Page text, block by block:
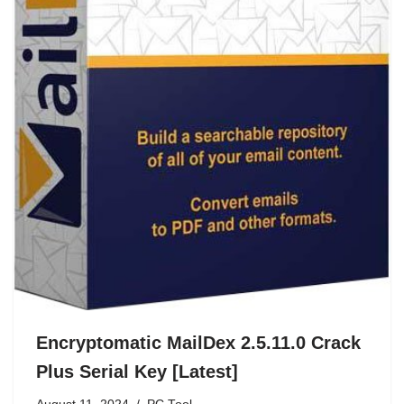
Encryptomatic MailDex 2.5.11.0 Crack
Plus Serial Key [Latest]